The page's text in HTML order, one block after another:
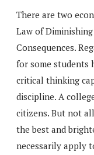
There are two
Law of
Consequences.
for some students
critical thinking
discipline. A
citizens. But not
the best and
necessarily apply